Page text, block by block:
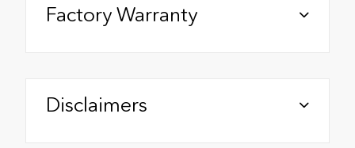
Factory Warranty
Disclaimers